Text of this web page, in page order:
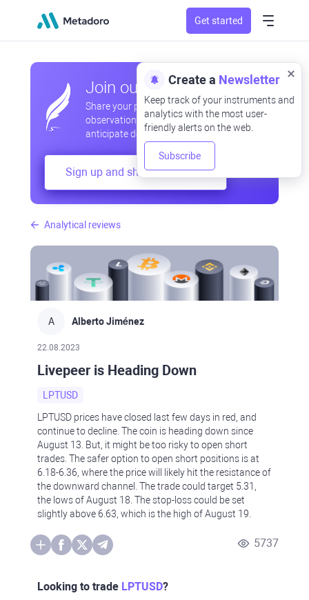
Get started
Analytical reviews
A Alberto Jiménez
22.08.2023
Livepeer is Heading Down
LPTUSD
LPTUSD prices have closed last few days in red, and
continue to decline. The coin is heading down since
August 13. But, it might be too risky to open short
trades. The safer option to open short positions is at
6.18-6.36, where the price will likely hit the resistance of
the downward channel. The trade could target 5.31,
the lows of August 18. The stop-loss could be set
slightly above 6.63, which is the high of August 19.
5737
Looking to trade LPTUSD?
Join our community
Share your professional and amateur
observations, exchange experiences,
anticipate developments
Sign up and share your mind
Create a Newsletter
Keep track of your instruments and
analytics with the most user-
friendly alerts on the web.
Subscribe